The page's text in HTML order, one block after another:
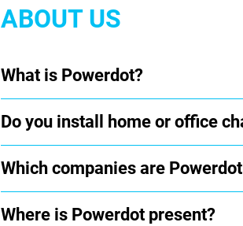
ABOUT US
What is Powerdot?
Do you install home or office
Which companies are
Where is Powerdot present?